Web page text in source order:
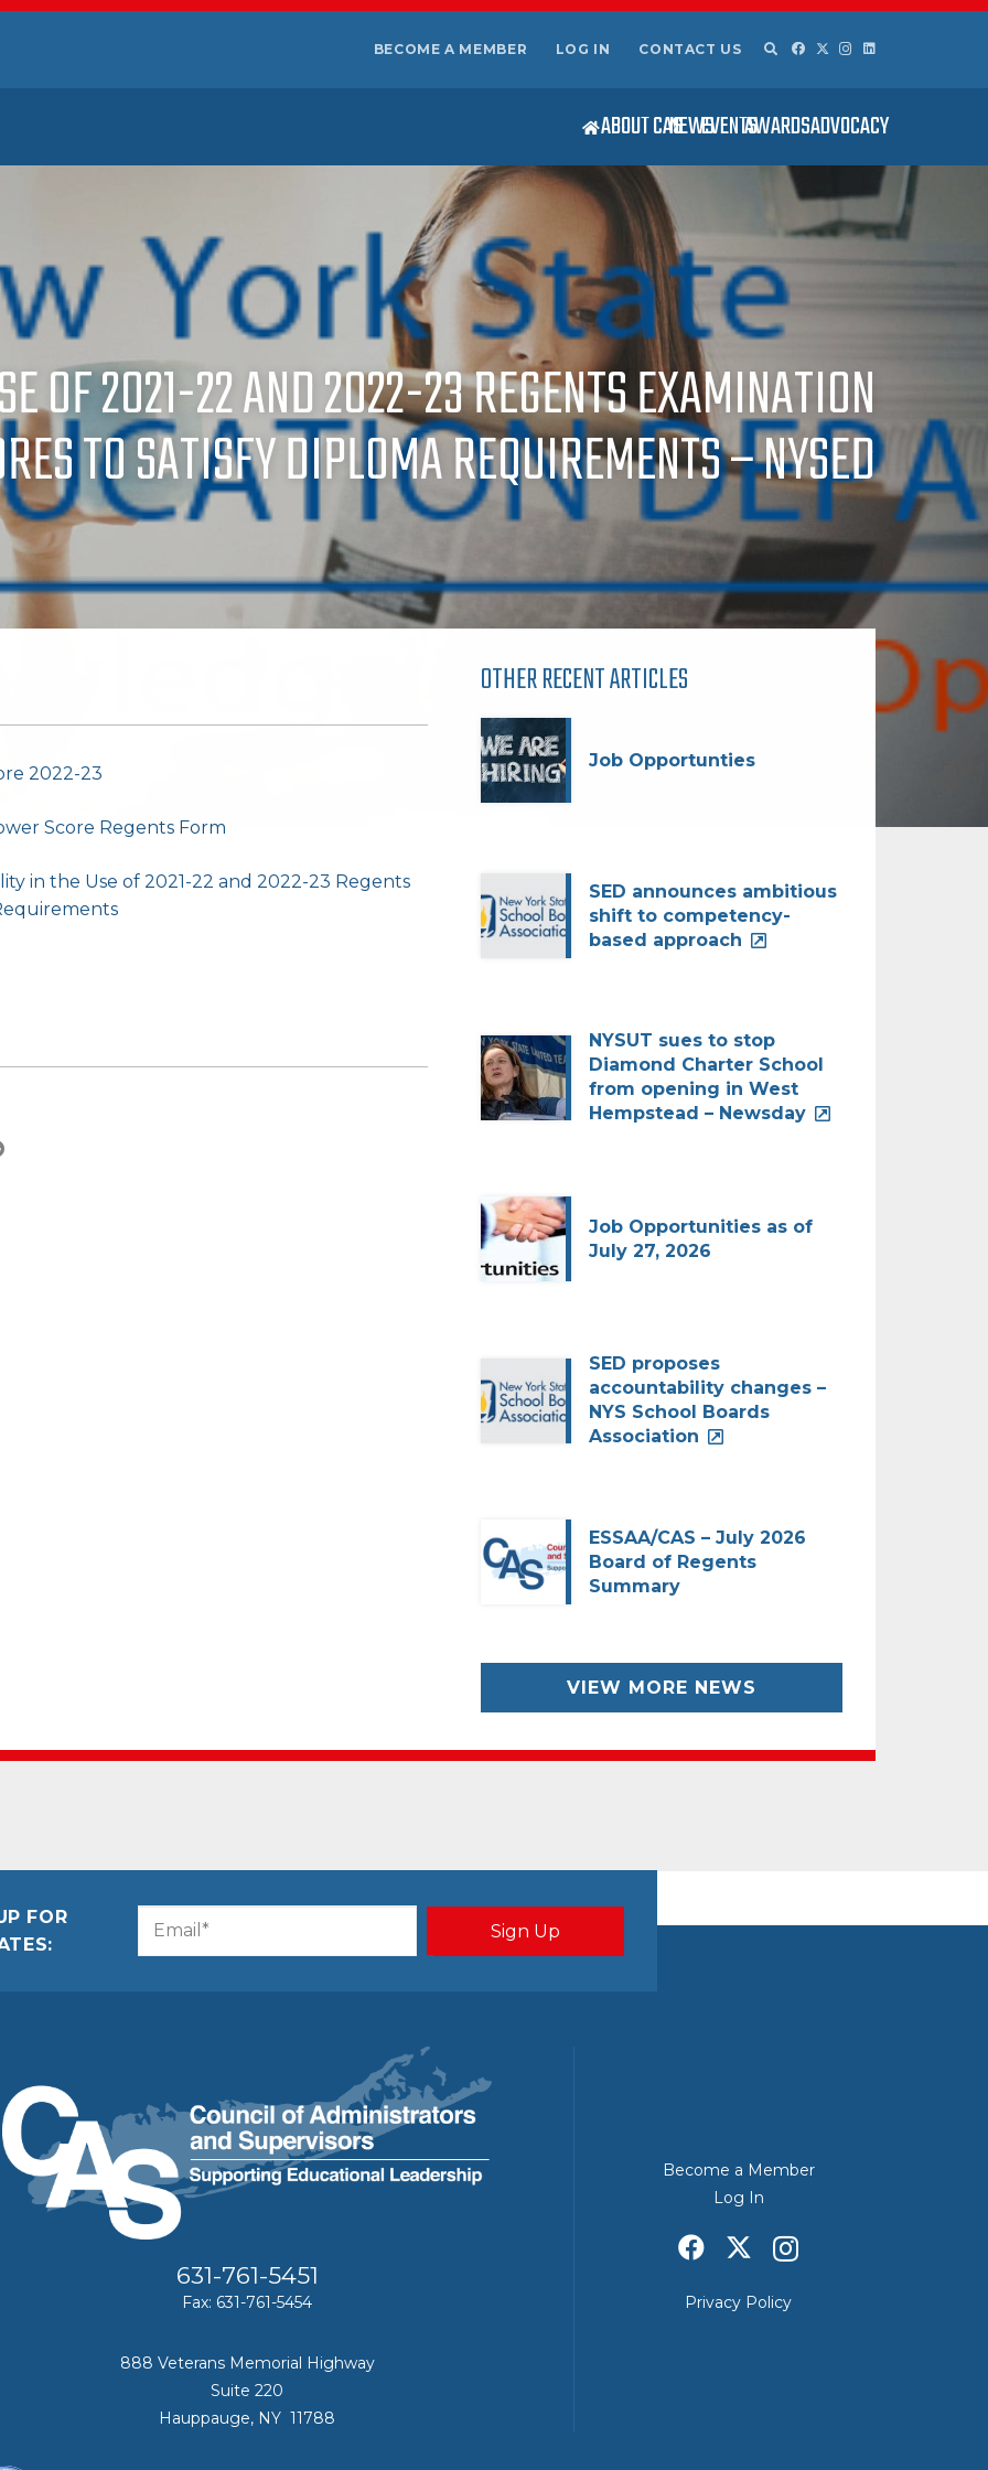
BECOME A MEMBER LOG IN CONTACT US
ABOUT CASNEWSEVENTSAWARDSADVOCACY
OF 2021-22 AND 2022-23 REGENTS EXAMINATION
TO SATISFY DIPLOMA REQUIREMENTS – NYSED
2022-23
Score Regents Form
in the Use of 2021-22 and 2022-23 Regents
OTHER RECENT ARTICLES
Job Opportunties
SED announces ambitious
shift to competency-
based approach
NYSUT sues to stop
Diamond Charter School
from opening in West
Hempstead – Newsday
Job Opportunities as of
July 27, 2026
SED proposes
accountability changes –
NYS School Boards
Association
ESSAA/CAS – July 2026
Board of Regents
Summary
VIEW MORE NEWS
FOR
631-761-5451
Fax: 631-761-5454
888 Veterans Memorial Highway
Suite 220
Hauppauge, NY 11788
Become a Member
Log In
Privacy Policy